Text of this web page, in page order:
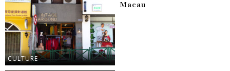
CULTURE
Macau